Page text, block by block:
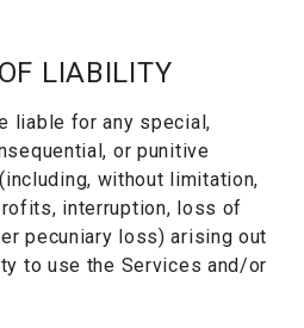
LIABILITY
liable for any special,
or punitive
without limitation,
interruption, loss of
pecuniary loss) arising out
to use the Services and/or